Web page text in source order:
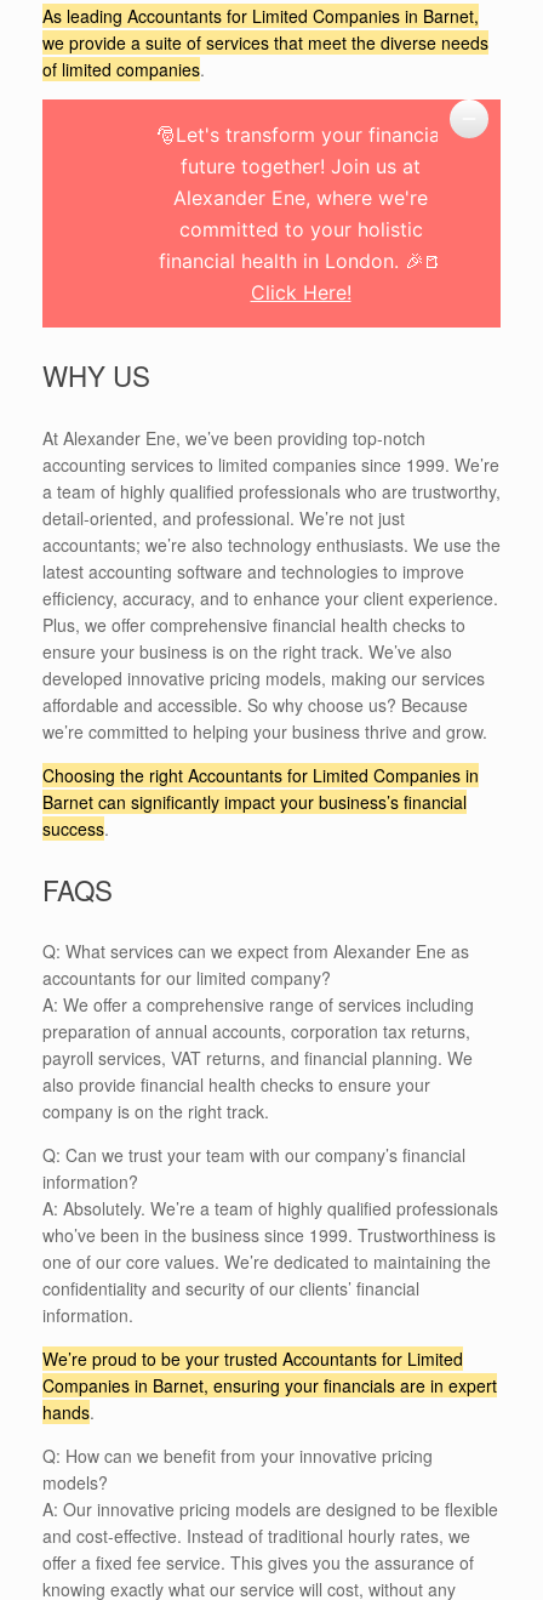
As leading Accountants for Limited Companies in Barnet,
we provide a suite of services that meet the diverse needs
of limited companies.
🎅Let's transform your financial
future together! Join us at
Alexander Ene, where we're
committed to your holistic
financial health in London. 🎉🍺
Click Here!
WHY US
At Alexander Ene, we’ve been providing top-notch
accounting services to limited companies since 1999. We’re
a team of highly qualified professionals who are trustworthy,
detail-oriented, and professional. We’re not just
accountants; we’re also technology enthusiasts. We use the
latest accounting software and technologies to improve
efficiency, accuracy, and to enhance your client experience.
Plus, we offer comprehensive financial health checks to
ensure your business is on the right track. We’ve also
developed innovative pricing models, making our services
affordable and accessible. So why choose us? Because
we’re committed to helping your business thrive and grow.
Choosing the right Accountants for Limited Companies in
Barnet can significantly impact your business’s financial
success.
FAQS
Q: What services can we expect from Alexander Ene as
accountants for our limited company?
A: We offer a comprehensive range of services including
preparation of annual accounts, corporation tax returns,
payroll services, VAT returns, and financial planning. We
also provide financial health checks to ensure your
company is on the right track.
Q: Can we trust your team with our company’s financial
information?
A: Absolutely. We’re a team of highly qualified professionals
who’ve been in the business since 1999. Trustworthiness is
one of our core values. We’re dedicated to maintaining the
confidentiality and security of our clients’ financial
information.
We’re proud to be your trusted Accountants for Limited
Companies in Barnet, ensuring your financials are in expert
hands.
Q: How can we benefit from your innovative pricing
models?
A: Our innovative pricing models are designed to be flexible
and cost-effective. Instead of traditional hourly rates, we
offer a fixed fee service. This gives you the assurance of
knowing exactly what our service will cost, without any